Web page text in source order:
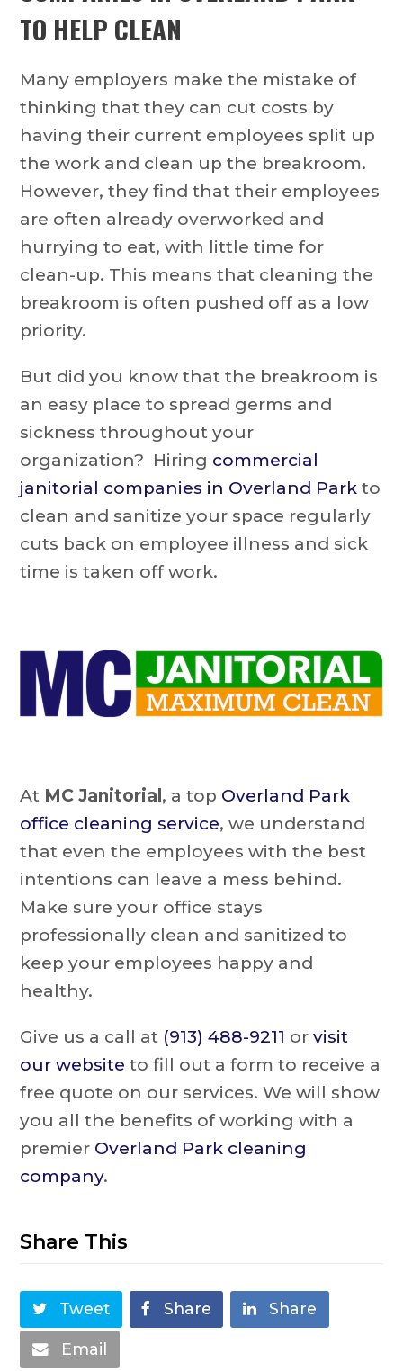
TO HELP CLEAN
Many employers make the mistake of
thinking that they can cut costs by
having their current employees split up
the work and clean up the breakroom.
However, they find that their employees
are often already overworked and
hurrying to eat, with little time for
clean-up. This means that cleaning the
breakroom is often pushed off as a low
priority.
But did you know that the breakroom is
an easy place to spread germs and
sickness throughout your
organization? Hiring commercial
janitorial companies in Overland Park to
clean and sanitize your space regularly
cuts back on employee illness and sick
time is taken off work.
At MC Janitorial , a top Overland Park
office cleaning service, we understand
that even the employees with the best
intentions can leave a mess behind.
Make sure your office stays
professionally clean and sanitized to
keep your employees happy and
healthy.
Give us a call at (913) 488-9211 orvisit
our website to fill out a form to receive a
free quote on our services. We will show
you all the benefits of working with a
premier Overland Park cleaning
company.
Share This
Tweet Share Share
Email